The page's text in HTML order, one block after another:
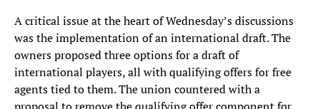
A critical issue at the heart of Wednesday’s discussions
was the implementation of an international draft. The
owners proposed three options for a draft of
international players, all with qualifying offers for free
agents tied to them. The union countered with a